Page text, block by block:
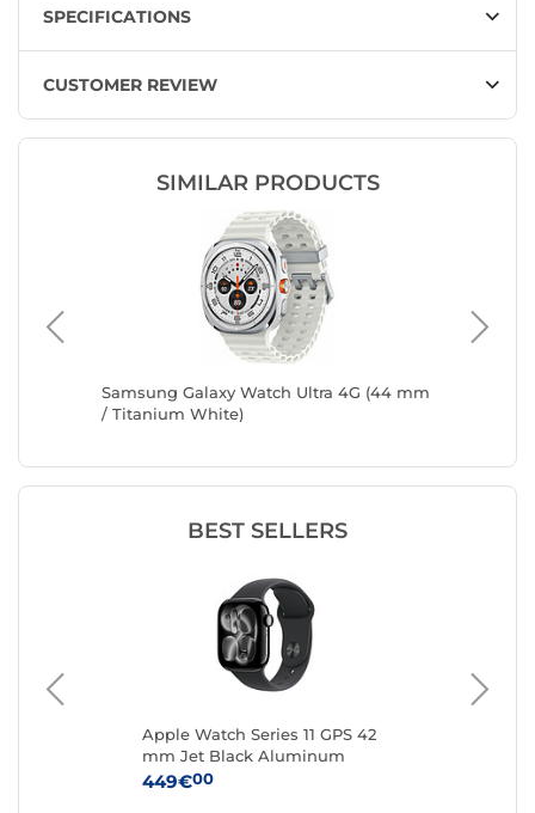
SPECIFICATIONS
CUSTOMER REVIEW
SIMILAR PRODUCTS
Samsung Galaxy Watch Ultra 4G (44 mm
/ Titanium White)
BEST SELLERS
Apple Watch Series 11 GPS 42
mm Jet Black Aluminum
Black Sport Band S/M
449€00